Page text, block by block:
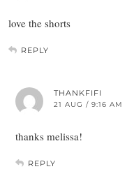
love the shorts
REPLY
THANKFIFI
21 AUG / 9:16 AM
thanks melissa!
REPLY